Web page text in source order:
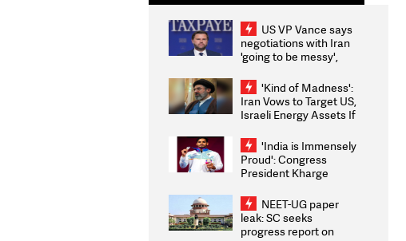
US VP Vance says
negotiations with Iran
'going to be messy',
'Kind of Madness':
Iran Vows to Target US,
Israeli Energy Assets If
Weighs Fresh Strikes
'India is Immensely
Proud': Congress
President Kharge
2026 Medallists
NEET-UG paper
leak: SC seeks
progress report on